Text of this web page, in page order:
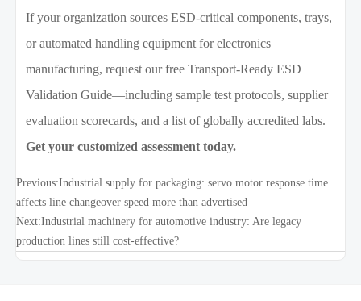
If your organization sources ESD-critical components, trays,
or automated handling equipment for electronics
manufacturing, request our free Transport-Ready ESD
Validation Guide—including sample test protocols, supplier
evaluation scorecards, and a list of globally accredited labs.
Get your customized assessment today.
Previous:Industrial supply for packaging: servo motor response time
affects line changeover speed more than advertised
Next:Industrial machinery for automotive industry: Are legacy
production lines still cost-effective?